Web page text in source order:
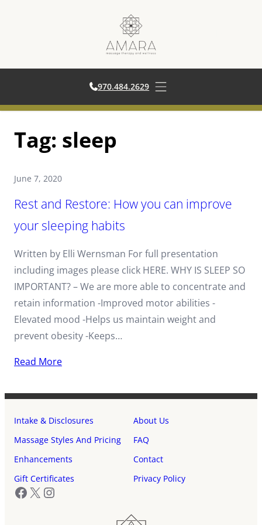
content
970.484.2629 Open main menu
Tag: sleep
June 7, 2020
Rest and Restore: How you can improve
your sleeping habits
Written by Elli Wernsman For full presentation
including images please click HERE. WHY IS SLEEP SO
IMPORTANT? – We are more able to concentrate and
retain information -Improved motor abilities -
Elevated mood -Helps us maintain weight and
prevent obesity -Keeps…
Read More
Intake & Disclosures
About Us
Massage Styles And Pricing
FAQ
Enhancements
Contact
Gift Certificates
Privacy Policy
Facebook
X Instagram